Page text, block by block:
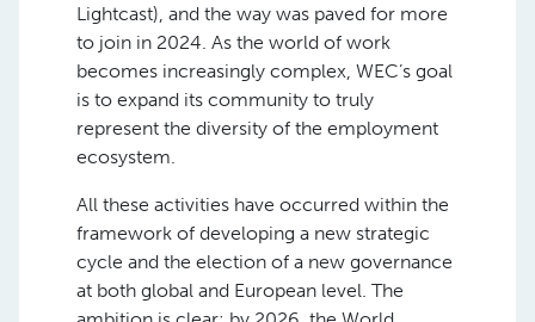
Lightcast), and the way was paved for more
to join in 2024. As the world of work
becomes increasingly complex, WEC’s goal
is to expand its community to truly
represent the diversity of the employment
ecosystem.
All these activities have occurred within the
framework of developing a new strategic
cycle and the election of a new governance
at both global and European level. The